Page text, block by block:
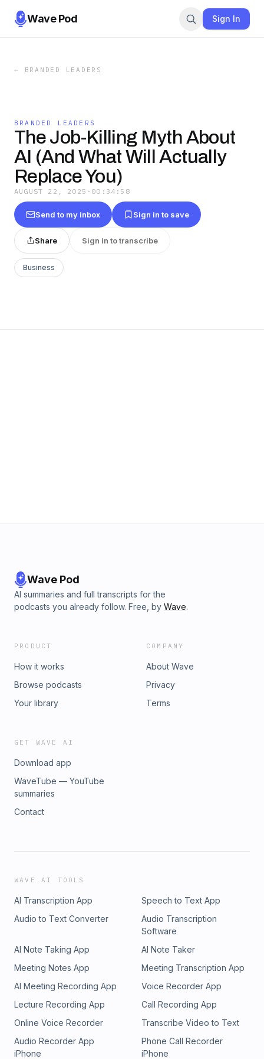
Wave Pod Sign In
← BRANDED LEADERS
BRANDED LEADERS
The Job-Killing Myth About
AI (And What Will Actually
Replace You)
AUGUST 22, 2025 · 00:34:58
Send to my inbox Sign in to save
Share Sign in to transcribe
Business
Wave Pod
AI summaries and full transcripts for the
podcasts you already follow. Free, by Wave.
PRODUCT
How it works
Browse podcasts
Your library
COMPANY
About Wave
Privacy
Terms
GET WAVE AI
Download app
WaveTube — YouTube
summaries
Contact
WAVE AI TOOLS
AI Transcription App
Speech to Text App
Audio to Text Converter
Audio Transcription
Software
AI Note Taking App
AI Note Taker
Meeting Notes App
Meeting Transcription App
AI Meeting Recording App
Voice Recorder App
Lecture Recording App
Call Recording App
Online Voice Recorder
Transcribe Video to Text
Audio Recorder App
iPhone
Phone Call Recorder
iPhone